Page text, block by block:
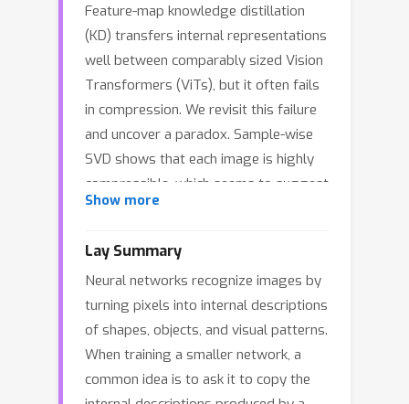
Feature-map knowledge distillation
(KD) transfers internal representations
well between comparably sized Vision
Transformers (ViTs), but it often fails
in compression. We revisit this failure
and uncover a paradox. Sample-wise
SVD shows that each image is highly
compressible, which seems to suggest
that a narrow student with a linear
principle". However, a dataset-level
view contradicts this intuition: PCA
shows that the teacher is a union of
low-rank subspaces with significant
subspace rotation across inputs. We
further introduce token-level Spectral
Show more
Lay Summary
Neural networks recognize images by
turning pixels into internal descriptions
of shapes, objects, and visual patterns.
When training a smaller network, a
common idea is to ask it to copy the